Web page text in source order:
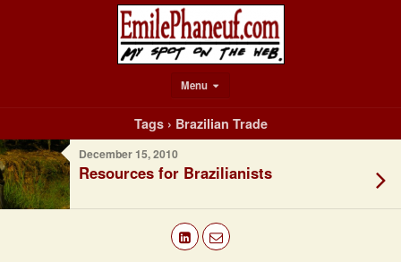
Menu
Tags › Brazilian Trade
December 15, 2010
Resources for Brazilianists